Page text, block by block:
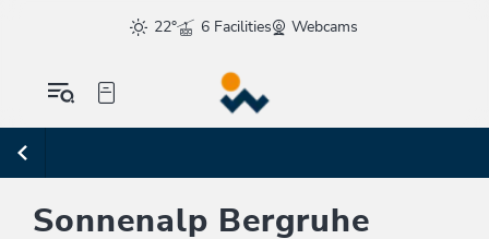
22° 6 Facilities Webcams
Sonnenalp Bergruhe